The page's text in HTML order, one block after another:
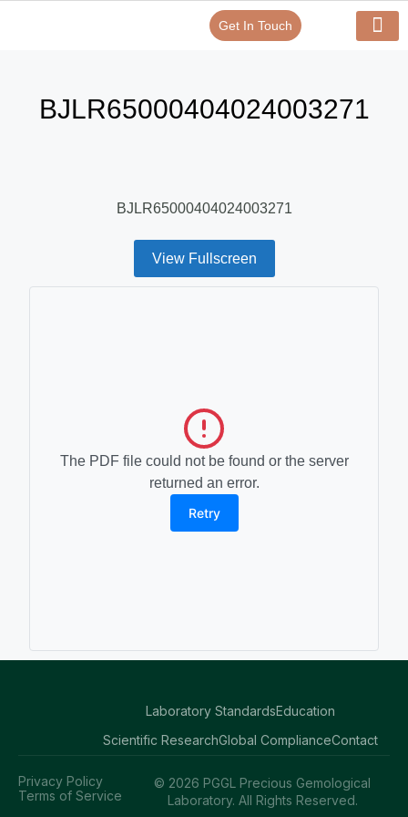
Get In Touch
BJLR65000404024003271
BJLR65000404024003271
View Fullscreen
The PDF file could not be found or the server
returned an error.
Retry
Laboratory StandardsEducation
Scientific ResearchGlobal ComplianceContact
© 2026 PGGL Precious Gemological
Laboratory. All Rights Reserved.
Privacy Policy
Terms of Service